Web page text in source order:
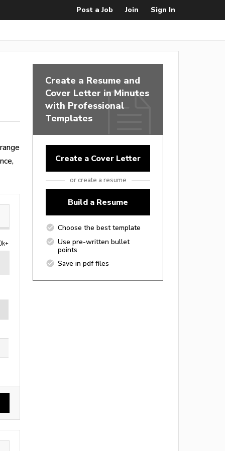
Post a Job Join Sign In
Create a Resume and
Cover Letter in Minutes
with Professional
Templates
Create a Cover Letter
or create a resume
Build a Resume
Choose the best template
Use pre-written bullet
points
Save in pdf files